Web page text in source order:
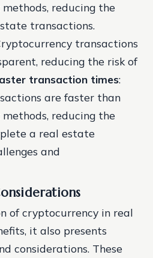
reducing the
transactions.
transactions
reducing the risk of
transaction times:
are faster than
reducing the
a real estate
and
of cryptocurrency in real
it also presents
considerations. These